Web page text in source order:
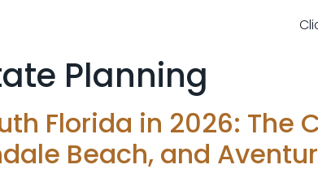
Planning
Florida in 2026:
Beach, and